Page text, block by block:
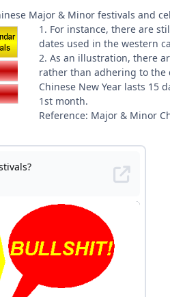
Major & Minor festivals and
1. For instance, there are
dates used in the western
2. As an illustration, there
rather than adhering to the
Chinese New Year lasts 15
1st month.
Reference: Major & Minor